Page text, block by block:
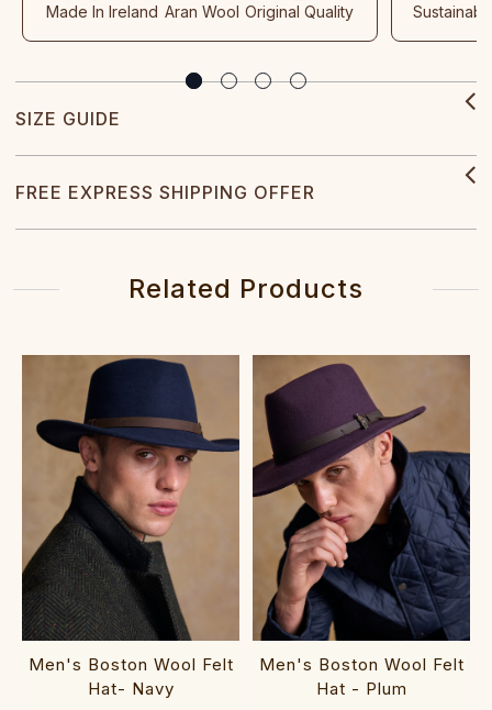
Made In Ireland Aran Wool Original Quality
SIZE GUIDE
FREE EXPRESS SHIPPING OFFER
Related Products
Men's Boston Wool Felt
Hat- Navy
Men's Boston Wool Felt
Hat - Plum